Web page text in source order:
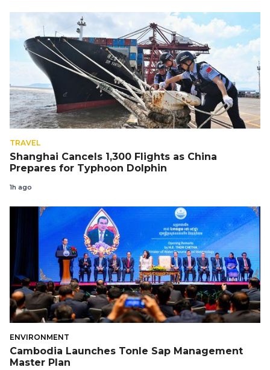
TRAVEL
Shanghai Cancels 1,300 Flights as China
Prepares for Typhoon Dolphin
1h ago
ENVIRONMENT
Cambodia Launches Tonle Sap Management
Master Plan